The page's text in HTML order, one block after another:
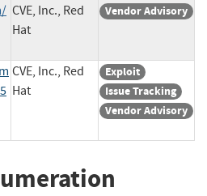
CVE, Inc., Red
Hat
Vendor Advisory
CVE, Inc., Red
Hat
Exploit
Issue Tracking
Vendor Advisory